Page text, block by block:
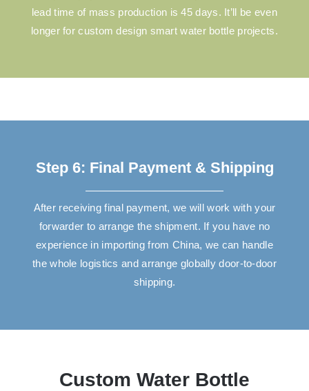
lead time of mass production is 45 days. It’ll be even
longer for custom design smart water bottle projects.
Step 6: Final Payment & Shipping
After receiving final payment, we will work with your
forwarder to arrange the shipment. If you have no
experience in importing from China, we can handle
the whole logistics and arrange globally door-to-door
shipping.
Custom Water Bottle